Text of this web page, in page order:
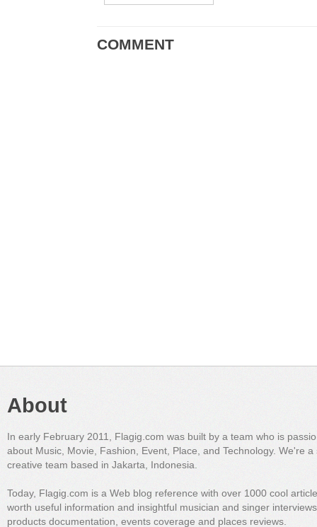
COMMENT
About
In early February 2011, Flagig.com was built by a team who is
about Music, Movie, Fashion, Event, Place, and Technology. We're a
creative team based in Jakarta, Indonesia.
Today, Flagig.com is a Web blog reference with over 1000 cool
worth useful information and insightful musician and singer
products documentation, events coverage and places reviews.